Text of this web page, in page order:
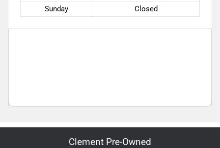
Sunday
Closed
Clement Pre-Owned